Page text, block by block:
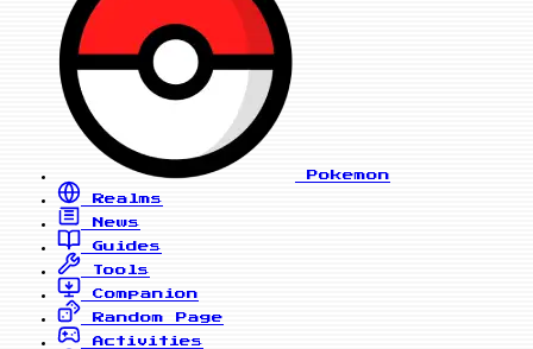
Pokemon
Realms
News
Guides
Tools
Companion
Random Page
Activities